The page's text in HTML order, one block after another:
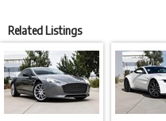
kilometres and represents a
Aston Martin's most iconic
Powered by the legendary 6.0
paired with the refined
Related Listings